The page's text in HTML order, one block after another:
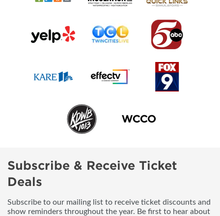
Subscribe & Receive Ticket
Deals
Subscribe to our mailing list to receive ticket discounts and
show reminders throughout the year. Be first to hear about